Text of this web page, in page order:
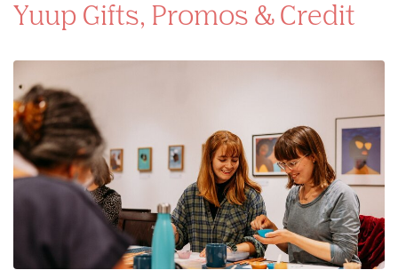
Yuup Gifts, Promos & Credit